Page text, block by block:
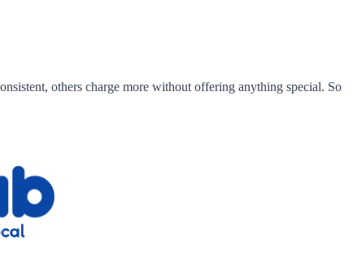
others charge more without offering anything special. So